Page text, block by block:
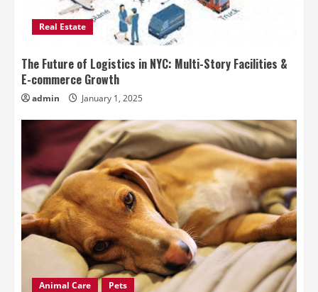
Real Estate
The Future of Logistics in NYC: Multi-Story Facilities &
E-commerce Growth
admin January 1, 2025
Animal Care Pets